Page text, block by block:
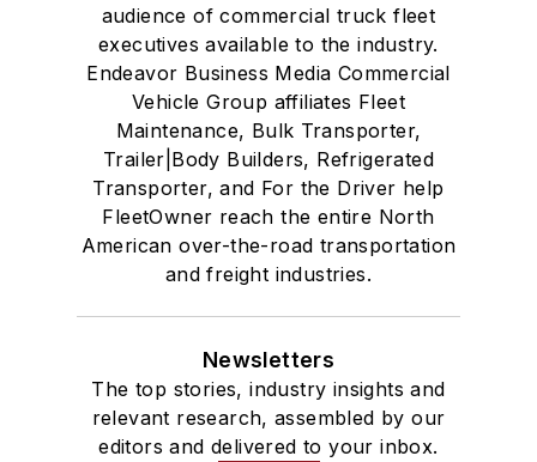
audience of commercial truck fleet
executives available to the industry.
Endeavor Business Media Commercial
Vehicle Group affiliates Fleet
Maintenance, Bulk Transporter,
Trailer|Body Builders, Refrigerated
Transporter, and For the Driver help
FleetOwner reach the entire North
American over-the-road transportation
and freight industries.
Newsletters
The top stories, industry insights and
relevant research, assembled by our
editors and delivered to your inbox.